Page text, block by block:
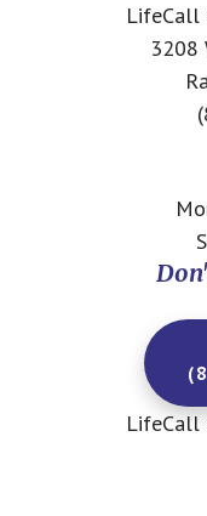
LifeCall
3208
LifeCall